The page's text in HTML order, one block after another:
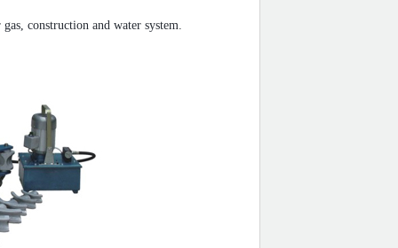
construction and water system.